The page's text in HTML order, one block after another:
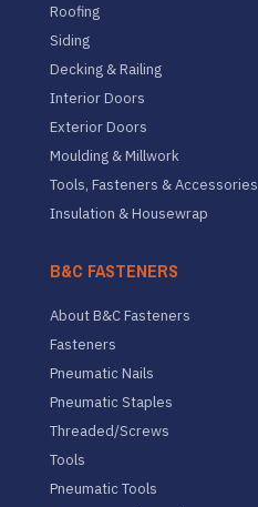
Roofing
Siding
Decking & Railing
Interior Doors
Exterior Doors
Moulding & Millwork
Tools, Fasteners & Accessories
Insulation & Housewrap
B&C FASTENERS
About B&C Fasteners
Fasteners
Pneumatic Nails
Pneumatic Staples
Threaded/Screws
Tools
Pneumatic Tools